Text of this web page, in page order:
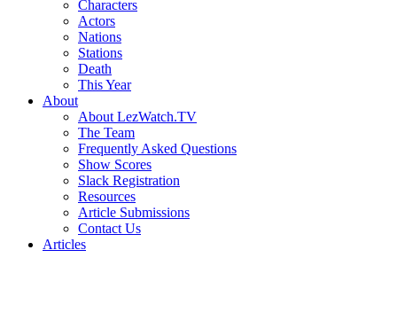
Characters
Actors
Nations
Stations
Death
This Year
About
About LezWatch.TV
The Team
Frequently Asked Questions
Show Scores
Slack Registration
Resources
Article Submissions
Contact Us
Articles